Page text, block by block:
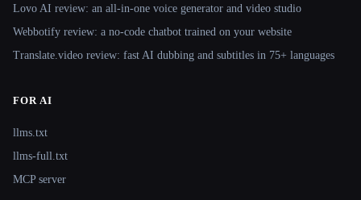
Lovo AI review: an all-in-one voice generator and video studio
Webbotify review: a no-code chatbot trained on your website
Translate.video review: fast AI dubbing and subtitles in 75+ languages
FOR AI
llms.txt
llms-full.txt
MCP server